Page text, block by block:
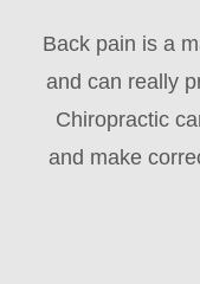
Back pain is a
and can really
Chiropractic
and make